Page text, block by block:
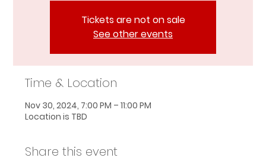
Tickets are not on sale
See other events
Time & Location
Nov 30, 2024, 7:00 PM – 11:00 PM
Location is TBD
Share this event